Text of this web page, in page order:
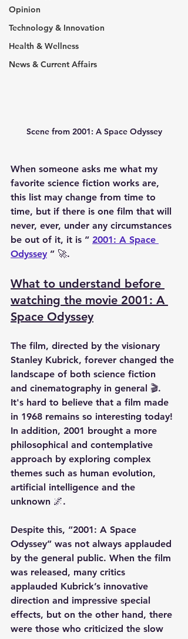
Opinion
Technology & Innovation
Health & Wellness
News & Current Affairs
Scene from 2001: A Space Odyssey
When someone asks me what my
favorite science fiction works are,
this list may change from time to
time, but if there is one film that will
never, ever, under any circumstances
be out of it, it is “ 2001: A Space
Odyssey ” 🚀.
What to understand before
watching the movie 2001: A
Space Odyssey
The film, directed by the visionary
Stanley Kubrick, forever changed the
landscape of both science fiction
and cinematography in general 🎬.
It's hard to believe that a film made
in 1968 remains so interesting today!
In addition, 2001 brought a more
philosophical and contemplative
approach by exploring complex
themes such as human evolution,
artificial intelligence and the
unknown 🌌.
Despite this, “2001: A Space
Odyssey” was not always applauded
by the general public. When the film
was released, many critics
applauded Kubrick’s innovative
direction and impressive special
effects, but on the other hand, there
were those who criticized the slow